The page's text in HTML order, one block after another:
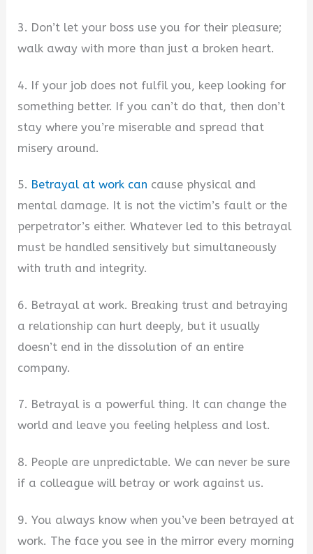
3. Don’t let your boss use you for their pleasure;
walk away with more than just a broken heart.
4. If your job does not fulfil you, keep looking for
something better. If you can’t do that, then don’t
stay where you’re miserable and spread that
misery around.
5. Betrayal at work can cause physical and
mental damage. It is not the victim’s fault or the
perpetrator’s either. Whatever led to this betrayal
must be handled sensitively but simultaneously
with truth and integrity.
6. Betrayal at work. Breaking trust and betraying
a relationship can hurt deeply, but it usually
doesn’t end in the dissolution of an entire
company.
7. Betrayal is a powerful thing. It can change the
world and leave you feeling helpless and lost.
8. People are unpredictable. We can never be sure
if a colleague will betray or work against us.
9. You always know when you’ve been betrayed at
work. The face you see in the mirror every morning